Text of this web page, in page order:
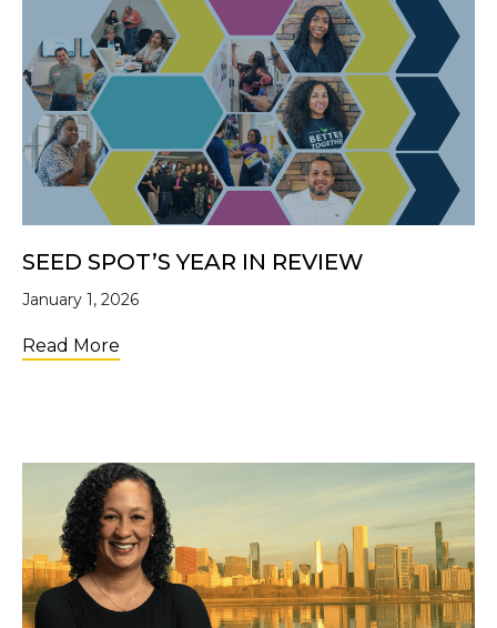
SEED SPOT’S YEAR IN REVIEW
January 1, 2026
Read More